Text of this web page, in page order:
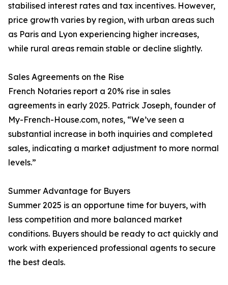
stabilised interest rates and tax incentives. However,
price growth varies by region, with urban areas such
as Paris and Lyon experiencing higher increases,
while rural areas remain stable or decline slightly.
Sales Agreements on the Rise
French Notaries report a 20% rise in sales
agreements in early 2025. Patrick Joseph, founder of
My-French-House.com, notes, “We’ve seen a
substantial increase in both inquiries and completed
sales, indicating a market adjustment to more normal
levels.”
Summer Advantage for Buyers
Summer 2025 is an opportune time for buyers, with
less competition and more balanced market
conditions. Buyers should be ready to act quickly and
work with experienced professional agents to secure
the best deals.